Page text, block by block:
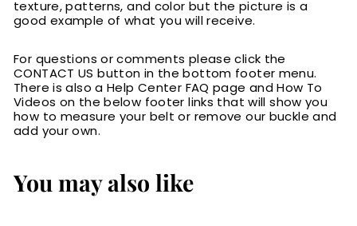
texture, patterns, and color but the picture is a
good example of what you will receive.
For questions or comments please click the
CONTACT US button in the bottom footer menu.
There is also a Help Center FAQ page and How To
Videos on the below footer links that will show you
how to measure your belt or remove our buckle and
add your own.
You may also like